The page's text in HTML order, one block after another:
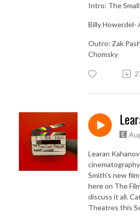
Intro: The
Billy Howerdel-
Outro: Zak
Chomsky
Learan
Smith's new
here on The
discuss it all.
Theatres this